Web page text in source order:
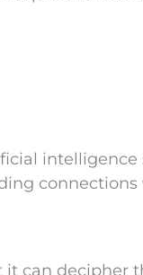
can decipher